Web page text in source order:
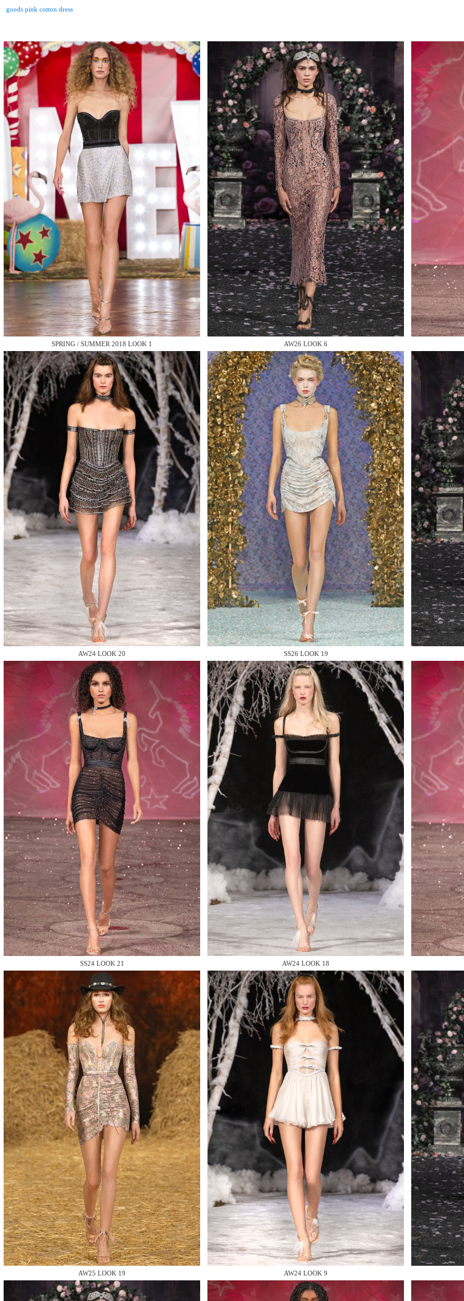
goods pink cotton dress
MAKE AN ENQUIRY
MAKE AN ENQUIRY
MAKE AN ENQUIRY
MAKE AN ENQUIRY
MAKE AN ENQUIRY
MAKE AN ENQUIRY
MAKE AN ENQUIRY
MAKE AN ENQUIRY
MAKE AN ENQUIRY
MAKE AN ENQUIRY
MAKE AN ENQUIRY
MAKE AN ENQUIRY
SPRING / SUMMER 2018 LOOK 1 AW26 LOOK 6
AW24 LOOK 20 SS26 LOOK 19
SS24 LOOK 21 AW24 LOOK 18
AW25 LOOK 19 AW24 LOOK 9